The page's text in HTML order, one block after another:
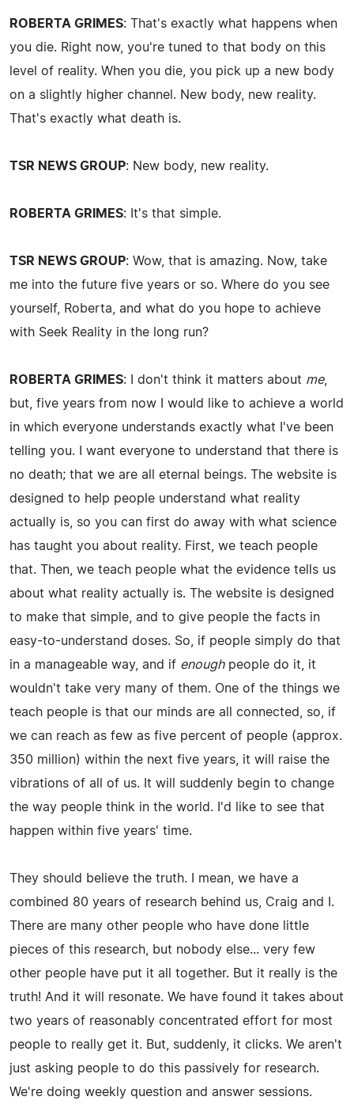
ROBERTA GRIMES: That's exactly what happens when
you die. Right now, you're tuned to that body on this
level of reality. When you die, you pick up a new body
on a slightly higher channel. New body, new reality.
That's exactly what death is.
TSR NEWS GROUP: New body, new reality.
ROBERTA GRIMES: It's that simple.
TSR NEWS GROUP: Wow, that is amazing. Now, take
me into the future five years or so. Where do you see
yourself, Roberta, and what do you hope to achieve
with Seek Reality in the long run?
ROBERTA GRIMES: I don't think it matters about me,
but, five years from now I would like to achieve a world
in which everyone understands exactly what I've been
telling you. I want everyone to understand that there is
no death; that we are all eternal beings. The website is
designed to help people understand what reality
actually is, so you can first do away with what science
has taught you about reality. First, we teach people
that. Then, we teach people what the evidence tells us
about what reality actually is. The website is designed
to make that simple, and to give people the facts in
easy-to-understand doses. So, if people simply do that
in a manageable way, and if enoughpeople do it, it
wouldn't take very many of them. One of the things we
teach people is that our minds are all connected, so, if
we can reach as few as five percent of people (approx.
350 million) within the next five years, it will raise the
vibrations of all of us. It will suddenly begin to change
the way people think in the world. I'd like to see that
happen within five years' time.
They should believe the truth. I mean, we have a
combined 80 years of research behind us, Craig and I.
There are many other people who have done little
pieces of this research, but nobody else... very few
other people have put it all together. But it really is the
truth! And it will resonate. We have found it takes about
two years of reasonably concentrated effort for most
people to really get it. But, suddenly, it clicks. We aren't
just asking people to do this passively for research.
We're doing weekly question and answer sessions.